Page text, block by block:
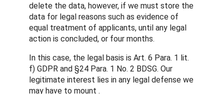
delete the data, however, if we must store the
data for legal reasons such as evidence of
equal treatment of applicants, until any legal
action is concluded, or four months.
In this case, the legal basis is Art. 6 Para. 1 lit.
f) GDPR and §24 Para. 1 No. 2 BDSG. Our
legitimate interest lies in any legal defense we
may have to mount .